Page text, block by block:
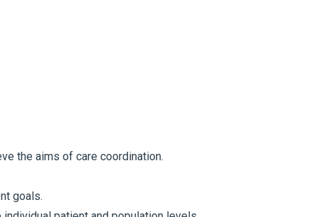
the aims of care coordination.
goals.